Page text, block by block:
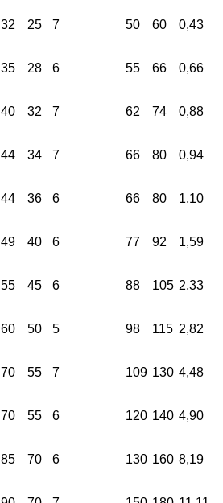
32 25 7 50 60 0,43
35 28 6 55 66 0,66
40 32 7 62 74 0,88
44 34 7 66 80 0,94
44 36 6 66 80 1,10
49 40 6 77 92 1,59
55 45 6 88 105 2,33
60 50 5 98 115 2,82
70 55 7 109 130 4,48
70 55 6 120 140 4,90
85 70 6 130 160 8,19